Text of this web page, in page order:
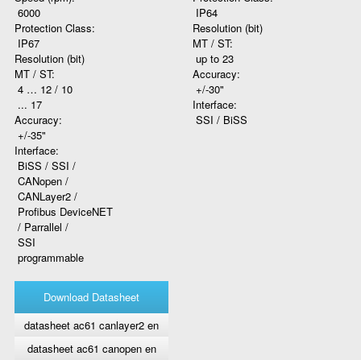
6000
Protection Class:
IP67
Resolution (bit)
MT / ST:
4 … 12 / 10
... 17
Accuracy:
+/-35"
Interface:
BiSS / SSI /
CANopen /
CANLayer2 /
Profibus DeviceNET
/ Parrallel /
SSI
programmable
Download Datasheet
datasheet ac61 canlayer2 en
datasheet ac61 canopen en
IP64
Resolution (bit)
MT / ST:
up to 23
Accuracy:
+/-30"
Interface:
SSI / BiSS